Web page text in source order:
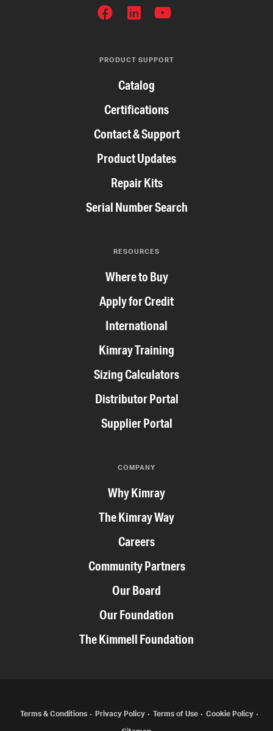
PRODUCT SUPPORT
Catalog
Certifications
Contact & Support
Product Updates
Repair Kits
Serial Number Search
RESOURCES
Where to Buy
Apply for Credit
International
Kimray Training
Sizing Calculators
Distributor Portal
Supplier Portal
COMPANY
Why Kimray
The Kimray Way
Careers
Community Partners
Our Board
Our Foundation
The Kimmell Foundation
COPYRIGHT
Terms & Conditions Privacy Policy Terms of Use
Cookie Policy